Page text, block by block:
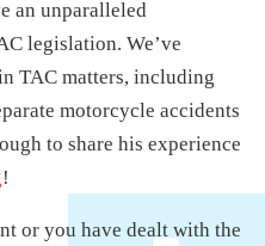
an unparalleled
legislation. We’ve
TAC matters, including
motorcycle accidents
to share his experience
!
or you have dealt with the